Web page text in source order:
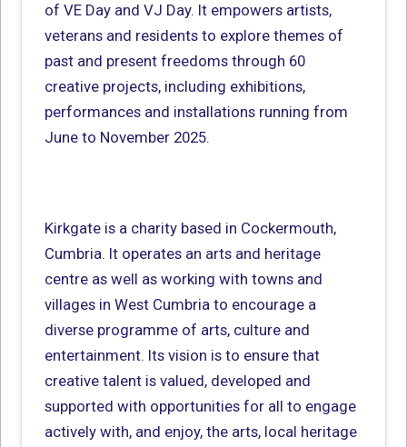
of VE Day and VJ Day. It empowers artists,
veterans and residents to explore themes of
past and present freedoms through 60
creative projects, including exhibitions,
performances and installations running from
June to November 2025.
Kirkgate is a charity based in Cockermouth,
Cumbria. It operates an arts and heritage
centre as well as working with towns and
villages in West Cumbria to encourage a
diverse programme of arts, culture and
entertainment. Its vision is to ensure that
creative talent is valued, developed and
supported with opportunities for all to engage
actively with, and enjoy, the arts, local heritage